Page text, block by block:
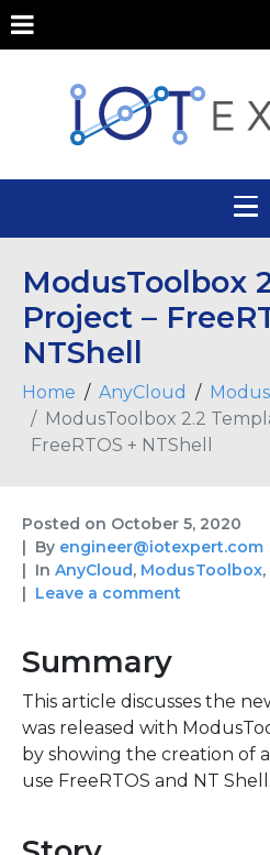
ModusToolbox
Project –
NTShell
Home AnyCloud
ModusToolbox 2.2
FreeRTOS + NTShell
Posted on October 5, 2020
By engineer@iotexpert.com
In AnyCloud, ModusToolbox,
Leave a comment
Summary
This article discusses the
was released with
by showing the creation of
use FreeRTOS and NT Shell.